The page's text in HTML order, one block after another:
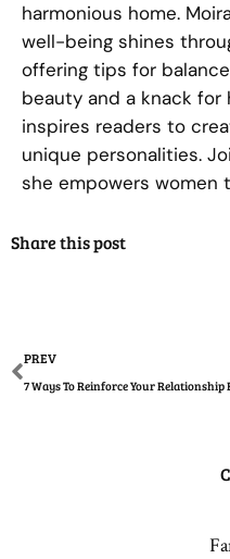
harmonious home.
well-being shines
offering tips for
beauty and a knack for
inspires readers to
unique personalities.
she empowers women
Share this post
PREV